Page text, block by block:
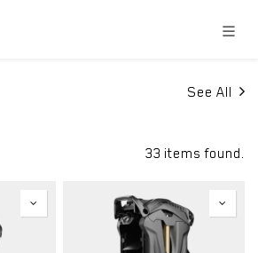
See All
33 items found.